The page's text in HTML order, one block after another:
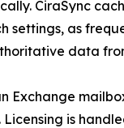
CiraSync
settings, as
data
Exchange
is